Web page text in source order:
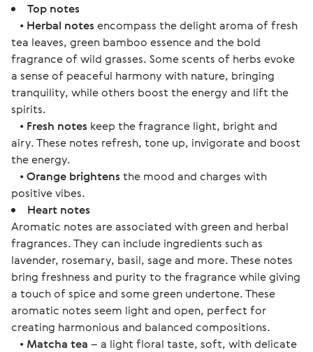
Top notes
• Herbal notesencompass the delight aroma of fresh
tea leaves, green bamboo essence and the bold
fragrance of wild grasses. Some scents of herbs evoke
a sense of peaceful harmony with nature, bringing
tranquility, while others boost the energy and lift the
spirits.
• Fresh notes keep the fragrance light, bright and
airy. These notes refresh, tone up, invigorate and boost
the energy.
•Orange brightensthe mood and charges with
positive vibes.
Heart notes
Aromatic notes are associated with green and herbal
fragrances. They can include ingredients such as
lavender, rosemary, basil, sage and more. These notes
bring freshness and purity to the fragrance while giving
a touch of spice and some green undertone. These
aromatic notes seem light and open, perfect for
creating harmonious and balanced compositions.
• Matcha tea – a light floral taste, soft, with delicate